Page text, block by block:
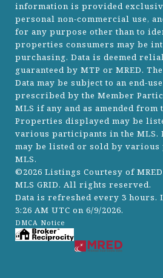
information is provided
personal non-commercial use,
for any purpose other than to
properties consumers may be
purchasing. Data is deemed
guaranteed by MTP or MRED.
Data may be subject to an end-
prescribed by the Member
MLS if any and as amended from
Properties displayed may be
various participants in the
may be listed or sold by
MLS.
©2026 Listings Courtesy of
MLS GRID. All rights reserved.
Data is refreshed every 3 hours.
3:26 AM UTC on 6/9/2026.
DMCA Notice